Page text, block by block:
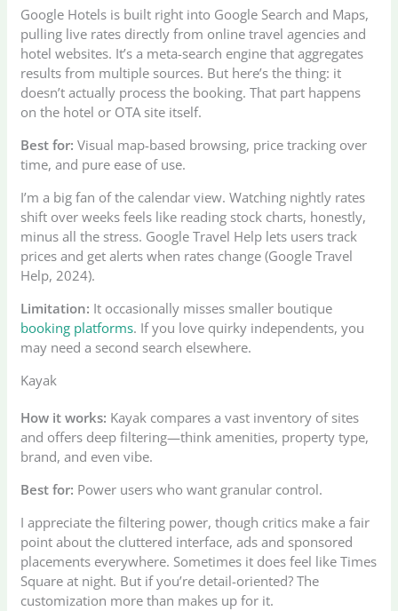
Google Hotels is built right into Google Search and Maps,
pulling live rates directly from online travel agencies and
hotel websites. It’s a meta-search engine that aggregates
results from multiple sources. But here’s the thing: it
doesn’t actually process the booking. That part happens
on the hotel or OTA site itself.
Best for: Visual map-based browsing, price tracking over
time, and pure ease of use.
I’m a big fan of the calendar view. Watching nightly rates
shift over weeks feels like reading stock charts, honestly,
minus all the stress. Google Travel Help lets users track
prices and get alerts when rates change (Google Travel
Help, 2024).
Limitation: It occasionally misses smaller boutique
booking platforms. If you love quirky independents, you
may need a second search elsewhere.
Kayak
How it works: Kayak compares a vast inventory of sites
and offers deep filtering—think amenities, property type,
brand, and even vibe.
Best for: Power users who want granular control.
I appreciate the filtering power, though critics make a fair
point about the cluttered interface, ads and sponsored
placements everywhere. Sometimes it does feel like Times
Square at night. But if you’re detail-oriented? The
customization more than makes up for it.